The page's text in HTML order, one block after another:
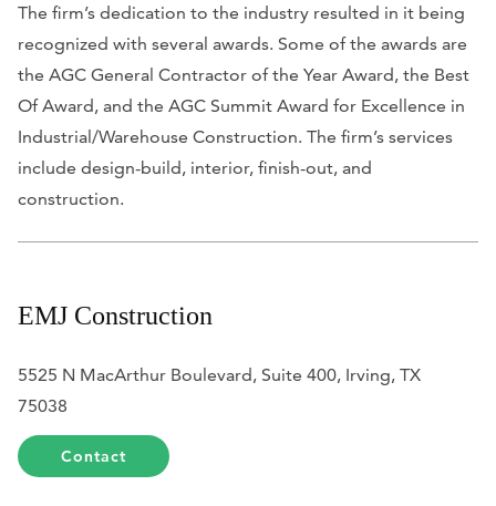
The firm’s dedication to the industry resulted in it being
recognized with several awards. Some of the awards are
the AGC General Contractor of the Year Award, the Best
Of Award, and the AGC Summit Award for Excellence in
Industrial/Warehouse Construction. The firm’s services
include design-build, interior, finish-out, and
construction.
EMJ Construction
5525 N MacArthur Boulevard, Suite 400, Irving, TX
75038
Contact